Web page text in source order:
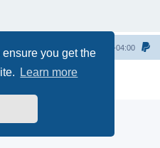
you get the
Learn more
All times are UTC-04:00
Software © phpBB Limited